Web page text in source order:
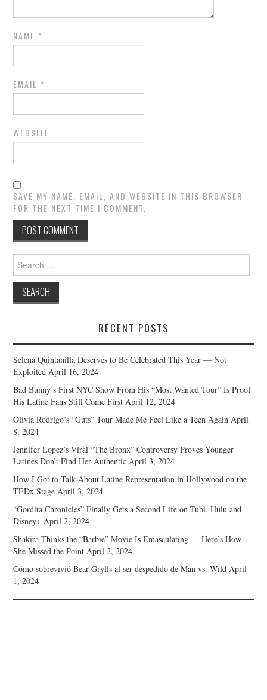
NAME *
EMAIL *
WEBSITE
SAVE MY NAME, EMAIL, AND WEBSITE IN THIS BROWSER
FOR THE NEXT TIME I COMMENT.
Search
for:
RECENT POSTS
Selena Quintanilla Deserves to Be Celebrated This Year — Not
Exploited April 16, 2024
Bad Bunny’s First NYC Show From His “Most Wanted Tour” Is Proof
His Latine Fans Still Come First April 12, 2024
Olivia Rodrigo’s “Guts” Tour Made Me Feel Like a Teen Again April
8, 2024
Jennifer Lopez’s Viral “The Bronx” Controversy Proves Younger
Latines Don’t Find Her Authentic April 3, 2024
How I Got to Talk About Latine Representation in Hollywood on the
TEDx Stage April 3, 2024
“Gordita Chronicles” Finally Gets a Second Life on Tubi, Hulu and
Disney+ April 2, 2024
Shakira Thinks the “Barbie” Movie Is Emasculating — Here’s How
She Missed the Point April 2, 2024
Cómo sobrevivió Bear Grylls al ser despedido de Man vs. Wild April
1, 2024